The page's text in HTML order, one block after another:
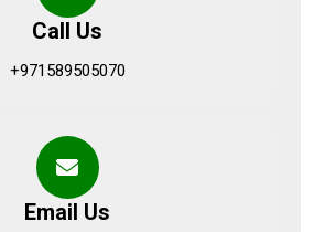
Call Us
+971589505070
Email Us